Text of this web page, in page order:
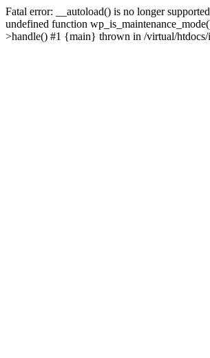
Fatal error: __autoload() is no longer
undefined function
>handle() #1 {main} thrown in /virtual/